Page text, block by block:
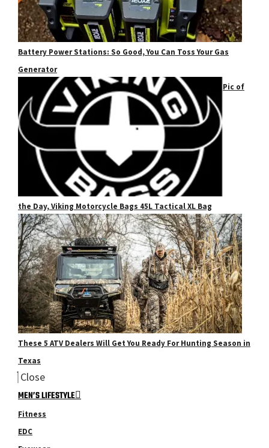
Battery Power Stations: So Good, You Can Toss Your Gas
Generator
Pic of
the Day, Viking Motorcycle Bags 45L Tactical XL Bag
These 5 ATV Dealers Will Get You Ready For Hunting Season in
Texas
Close
MEN’S LIFESTYLE
Fitness
EDC